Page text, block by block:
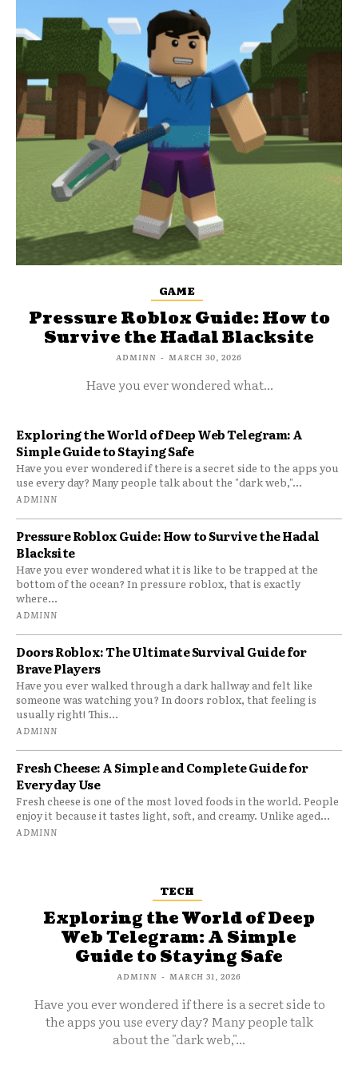
GAME
Pressure Roblox Guide: How to
Survive the Hadal Blacksite
ADMINN - MARCH 30, 2026
Have you ever wondered what...
Exploring the World of Deep Web Telegram: A
Simple Guide to Staying Safe
Have you ever wondered if there is a secret side to the apps you
use every day? Many people talk about the "dark web,"...
ADMINN
Pressure Roblox Guide: How to Survive the Hadal
Blacksite
Have you ever wondered what it is like to be trapped at the
bottom of the ocean? In pressure roblox, that is exactly
where...
ADMINN
Doors Roblox: The Ultimate Survival Guide for
Brave Players
Have you ever walked through a dark hallway and felt like
someone was watching you? In doors roblox, that feeling is
usually right! This...
ADMINN
Fresh Cheese: A Simple and Complete Guide for
Everyday Use
Fresh cheese is one of the most loved foods in the world. People
enjoy it because it tastes light, soft, and creamy. Unlike aged...
ADMINN
TECH
Exploring the World of Deep
Web Telegram: A Simple
Guide to Staying Safe
ADMINN - MARCH 31, 2026
Have you ever wondered if there is a secret side to
the apps you use every day? Many people talk
about the "dark web,"...